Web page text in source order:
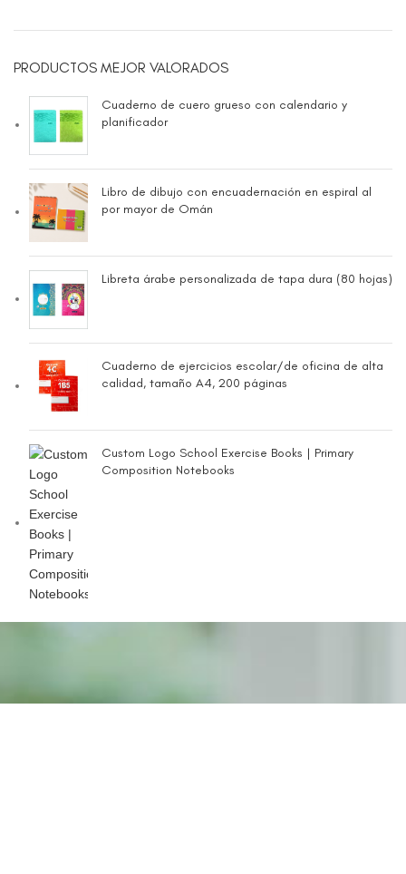
PRODUCTOS MEJOR VALORADOS
Cuaderno de cuero grueso con calendario y
planificador
Libro de dibujo con encuadernación en espiral al
por mayor de Omán
Libreta árabe personalizada de tapa dura (80 hojas)
Cuaderno de ejercicios escolar/de oficina de alta
calidad, tamaño A4, 200 páginas
Custom Logo School Exercise Books | Primary
Composition Notebooks